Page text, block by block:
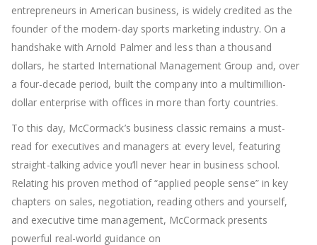
entrepreneurs in American business, is widely credited as the
founder of the modern-day sports marketing industry. On a
handshake with Arnold Palmer and less than a thousand
dollars, he started International Management Group and, over
a four-decade period, built the company into a multimillion-
dollar enterprise with offices in more than forty countries.
To this day, McCormack’s business classic remains a must-
read for executives and managers at every level, featuring
straight-talking advice you’ll never hear in business school.
Relating his proven method of “applied people sense” in key
chapters on sales, negotiation, reading others and yourself,
and executive time management, McCormack presents
powerful real-world guidance on